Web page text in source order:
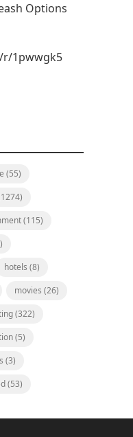
Options
r/1pwwgk5
(55)
(115)
hotels (8)
movies (26)
(322)
(5)
(3)
(53)